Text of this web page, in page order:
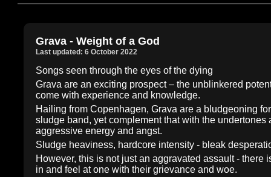
Grava - Weight of a God
Last updated: 6 October 2022
Songs seen through the eyes of the dying
Grava are an exciting prospect – the unblinkered
come with experience and knowledge.
Hailing from Copenhagen, Grava are a bludgeoning
sludge band, yet complement that with the
aggressive energy and angst.
Sludge heaviness, hardcore intensity - bleak
However, this is not just an aggravated assault -
in and feel at one with their grievance and woe.